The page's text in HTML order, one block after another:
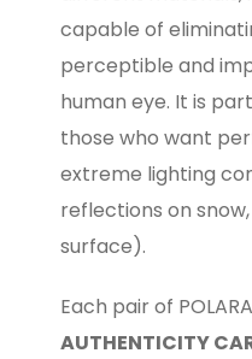
capable of
perceptible and
human eye. It is
those who want
extreme lighting
reflections on
surface).
Each pair of
AUTHENTICITY